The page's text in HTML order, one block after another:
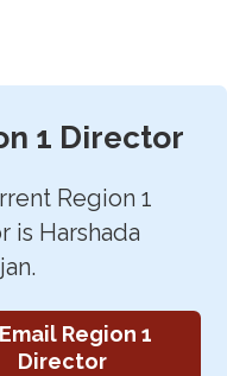
1 Director
Region 1
is Harshada
Email Region 1
Director